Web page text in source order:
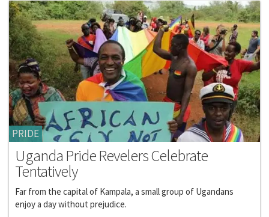
PRIDE
Uganda Pride Revelers Celebrate
Tentatively
Far from the capital of Kampala, a small group of Ugandans
enjoy a day without prejudice.